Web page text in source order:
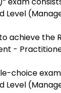
Level
achieve the
-
choice
Level